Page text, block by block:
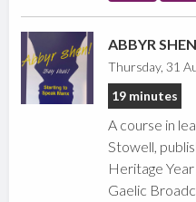
ABBYR
Thursday, 31
19 minutes
A course in
Stowell,
Heritage
Gaelic